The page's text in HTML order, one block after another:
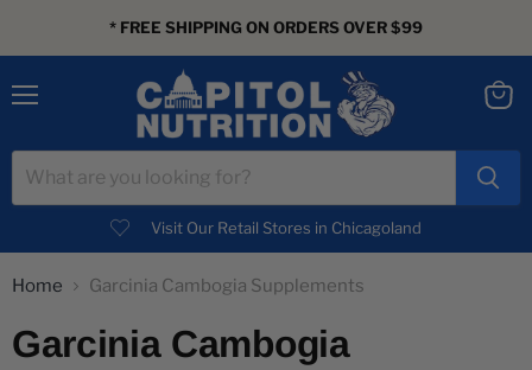
* FREE SHIPPING ON ORDERS OVER $99
Visit Our Retail Stores in Chicagoland
Home Garcinia Cambogia Supplements
Garcinia Cambogia